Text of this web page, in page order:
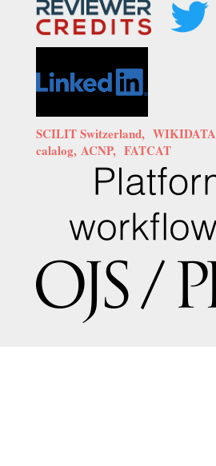
SCILIT Switzerland, WIKIDATA
calalog, ACNP, FATCAT